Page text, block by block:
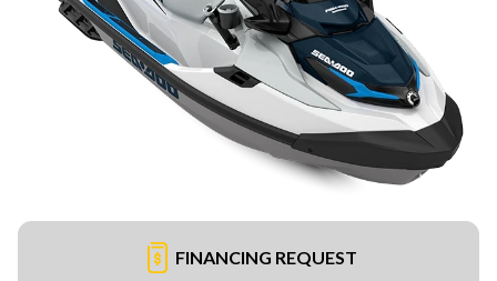
FINANCING REQUEST